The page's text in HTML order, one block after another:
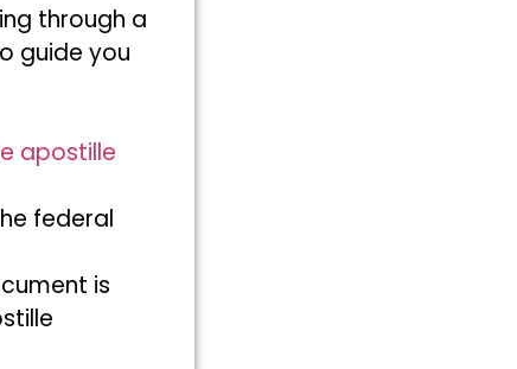
through a
guide you
apostille
federal
is